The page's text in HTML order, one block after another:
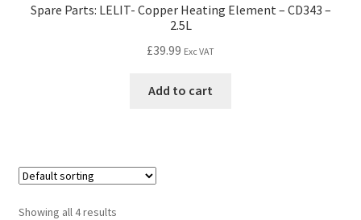
Spare Parts: LELIT- Copper Heating Element – CD343 –
2.5L
£39.99 Exc VAT
Add to cart
Showing all 4 results